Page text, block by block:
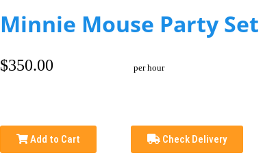
Minnie Mouse Party
$350.00 per hour
Add to Cart Check Delivery